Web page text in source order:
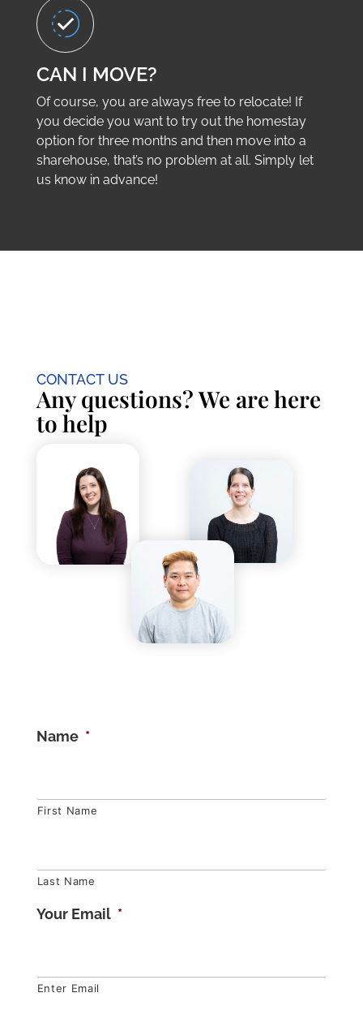
CAN I MOVE?
Of course, you are always free to relocate! If
you decide you want to try out the homestay
option for three months and then move into a
sharehouse, that’s no problem at all. Simply let
us know in advance!
CONTACT US
Any questions? We are here
to help
Name *
First Name
Last Name
Your Email *
Enter Email